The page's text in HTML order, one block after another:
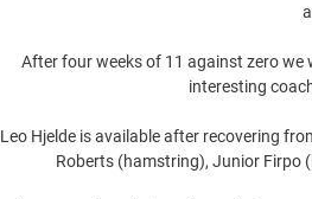
After four weeks of 11 against zero we
interesting
Leo Hjelde is available after recovering
Roberts (hamstring), Junior Firpo